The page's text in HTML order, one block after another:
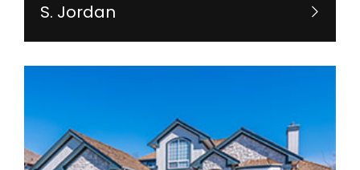
S. Jordan